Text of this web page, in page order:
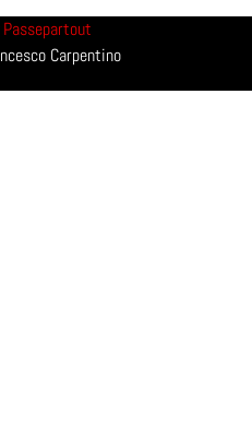
Passepartout
Carpentino